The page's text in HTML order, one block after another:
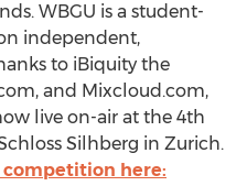
WBGU is a student-
independent,
to iBiquity the
and Mixcloud.com,
live on-air at the 4th
Silhberg in Zurich.
here: